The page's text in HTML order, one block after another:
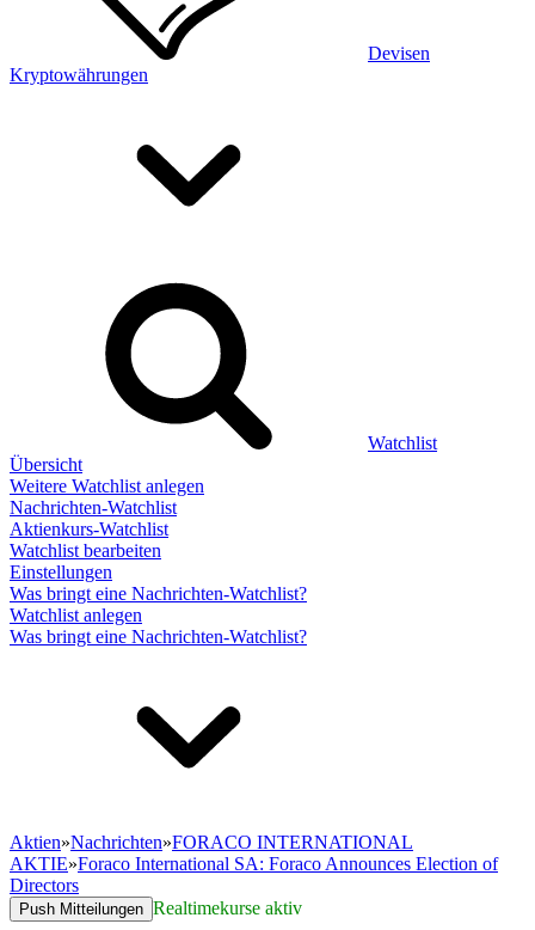
Devisen
Kryptowährungen
Watchlist
Übersicht
Weitere Watchlist anlegen
Nachrichten-Watchlist
Aktienkurs-Watchlist
Watchlist bearbeiten
Einstellungen
Was bringt eine Nachrichten-Watchlist?
Watchlist anlegen
Was bringt eine Nachrichten-Watchlist?
Aktien»Nachrichten»FORACO INTERNATIONAL
AKTIE»Foraco International SA: Foraco Announces Election of
Directors
Push Mitteilungen Realtimekurse aktiv